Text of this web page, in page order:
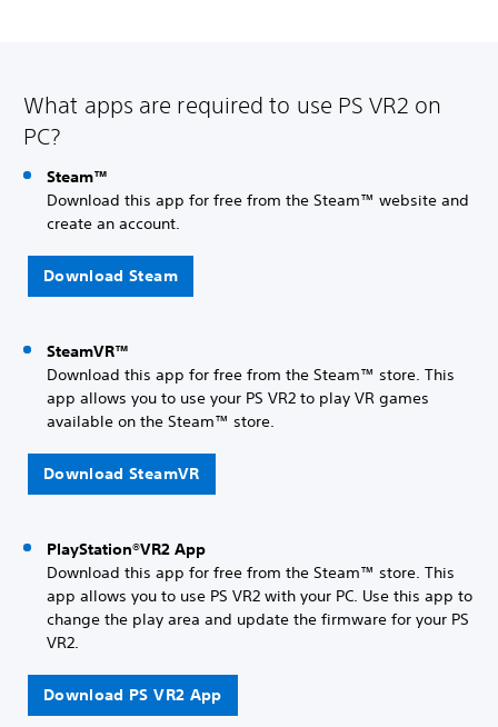
What apps are required to use PS VR2 on
PC?
Steam™
Download this app for free from the Steam™ website and
create an account.
Download Steam
SteamVR™
Download this app for free from the Steam™ store. This
app allows you to use your PS VR2 to play VR games
available on the Steam™ store.
Download SteamVR
PlayStation®VR2 App
Download this app for free from the Steam™ store. This
app allows you to use PS VR2 with your PC. Use this app to
change the play area and update the firmware for your PS
VR2.
Download PS VR2 App